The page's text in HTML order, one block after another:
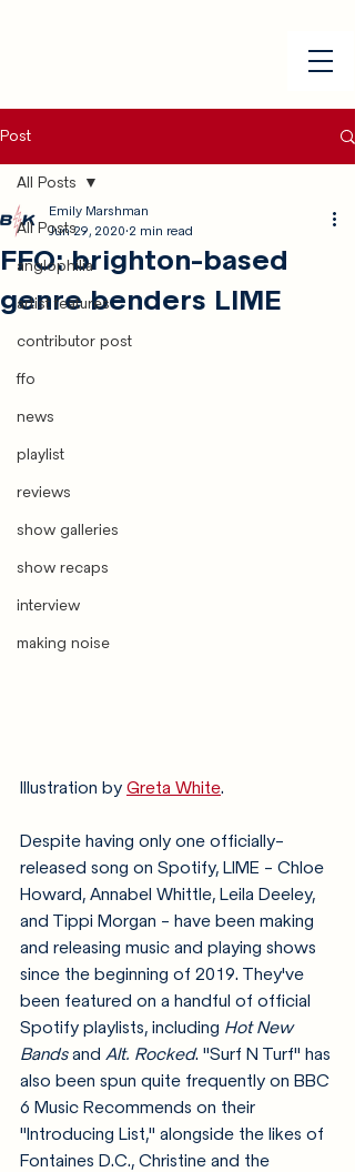
Post
All Posts
anglophilia
artist features
contributor post
ffo
news
playlist
reviews
show galleries
show recaps
interview
making noise
All Posts
FFO: brighton-based
genre benders LIME
Emily Marshman
Jun 29, 2020 2 min read
Illustration by Greta White.
Despite having only one officially-
released song on Spotify, LIME - Chloe
Howard, Annabel Whittle, Leila Deeley,
and Tippi Morgan - have been making
and releasing music and playing shows
since the beginning of 2019. They've
been featured on a handful of official
Spotify playlists, including Hot New
Bands and Alt. Rocked. "Surf N Turf" has
also been spun quite frequently on BBC
6 Music Recommends on their
"Introducing List," alongside the likes of
Fontaines D.C., Christine and the